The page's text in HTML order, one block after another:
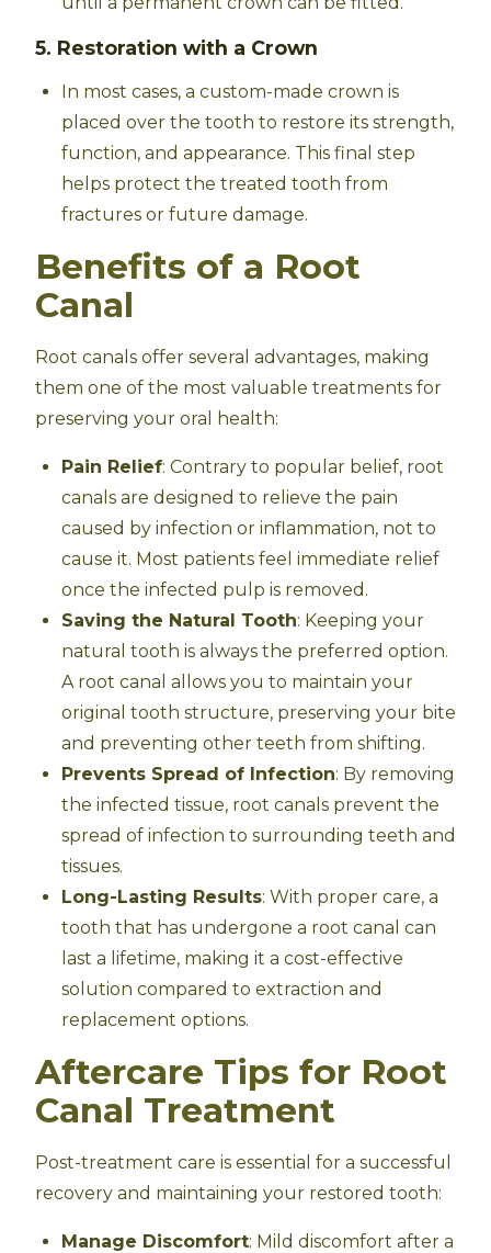
5. Restoration with a Crown
In most cases, a custom-made crown is
placed over the tooth to restore its strength,
function, and appearance. This final step
helps protect the treated tooth from
fractures or future damage.
Benefits of a Root
Canal
Root canals offer several advantages, making
them one of the most valuable treatments for
preserving your oral health:
Pain Relief: Contrary to popular belief, root
canals are designed to relieve the pain
caused by infection or inflammation, not to
cause it. Most patients feel immediate relief
once the infected pulp is removed.
Saving the Natural Tooth: Keeping your
natural tooth is always the preferred option.
A root canal allows you to maintain your
original tooth structure, preserving your bite
and preventing other teeth from shifting.
Prevents Spread of Infection: By removing
the infected tissue, root canals prevent the
spread of infection to surrounding teeth and
tissues.
Long-Lasting Results: With proper care, a
tooth that has undergone a root canal can
last a lifetime, making it a cost-effective
solution compared to extraction and
replacement options.
Aftercare Tips for Root
Canal Treatment
Post-treatment care is essential for a successful
recovery and maintaining your restored tooth:
Manage Discomfort: Mild discomfort after a